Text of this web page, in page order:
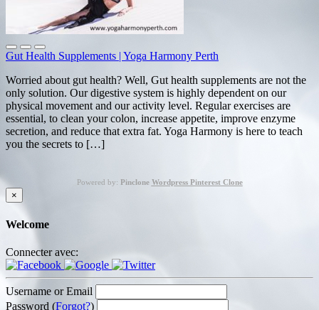
Gut Health Supplements | Yoga Harmony Perth
Worried about gut health? Well, Gut health supplements are not the
only solution. Our digestive system is highly dependent on our
physical movement and our activity level. Regular exercises are
essential, to clean your colon, increase appetite, improve enzyme
secretion, and reduce that extra fat. Yoga Harmony is here to teach
you the secrets to […]
Powered by: Pinclone Wordpress Pinterest Clone
×
Welcome
Connecter avec:
Username or Email
Password (Forgot?)